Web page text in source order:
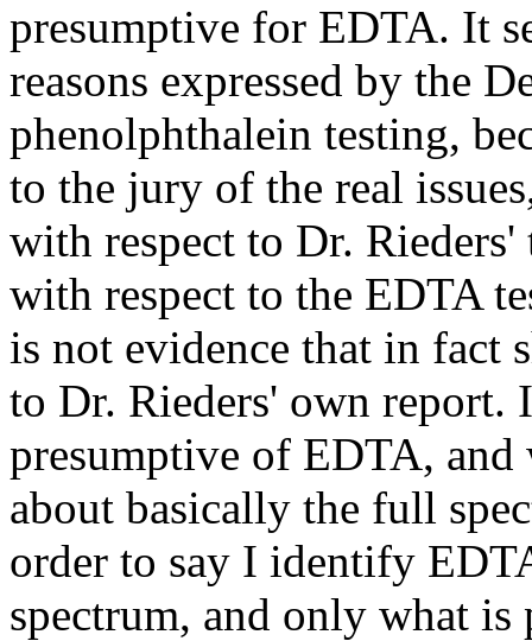
presumptive for EDTA. It
reasons expressed by the
phenolphthalein testing,
to the jury of the real
with respect to Dr.
with respect to the EDTA
is not evidence that in fact
to Dr. Rieders' own report.
presumptive of EDTA,
about basically the full
order to say I identify
spectrum, and only what is